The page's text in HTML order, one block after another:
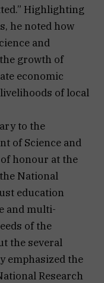
Highlighting
he noted how
and
growth of
economic
of local
to the
of Science and
honour at the
National
education
and multi-
of the
the several
emphasized the
Research